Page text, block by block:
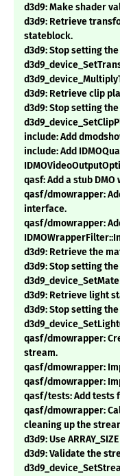
d3d9: Make shader
d3d9: Retrieve
stateblock.
d3d9: Stop setting
d3d9: Retrieve clip
d3d9: Stop setting
include: Add
include: Add
qasf: Add a stub
qasf/dmowrapper:
interface.
qasf/dmowrapper:
d3d9: Retrieve the
d3d9: Stop setting
d3d9: Retrieve light
d3d9: Stop setting
qasf/dmowrapper:
stream.
qasf/dmowrapper:
qasf/dmowrapper:
qasf/tests: Add tests
qasf/dmowrapper:
cleaning up the
d3d9: Use
d3d9: Validate the